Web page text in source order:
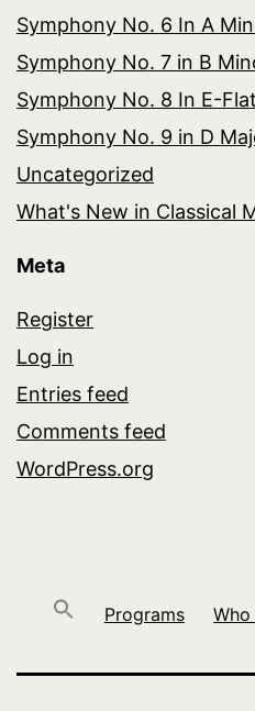
Symphony No. 6 In A
Symphony No. 7 in B
Symphony No. 8 In E-
Symphony No. 9 in D
Uncategorized
What's New in Classical
Meta
Register
Log in
Entries feed
Comments feed
WordPress.org
Programs Who